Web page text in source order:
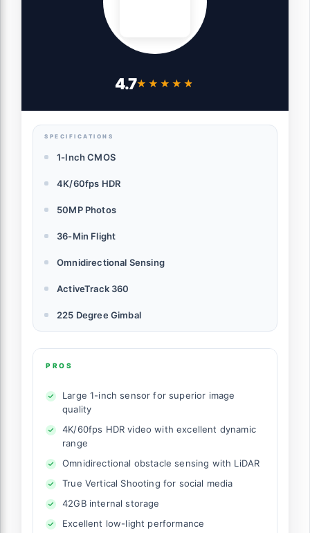
4.7★★★★★
★★★★★
SPECIFICATIONS
1-Inch CMOS
4K/60fps HDR
50MP Photos
36-Min Flight
Omnidirectional Sensing
ActiveTrack 360
225 Degree Gimbal
PROS
Large 1-inch sensor for superior image
quality
4K/60fps HDR video with excellent dynamic
range
Omnidirectional obstacle sensing with LiDAR
True Vertical Shooting for social media
42GB internal storage
Excellent low-light performance